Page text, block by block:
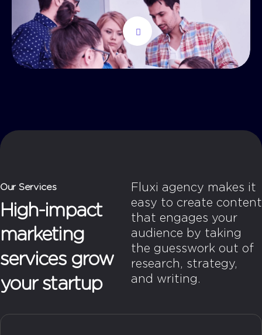
Our Services
High-impact
marketing
services grow
your startup
Fluxi agency makes it
easy to create content
that engages your
audience by taking
the guesswork out of
research, strategy,
and writing.